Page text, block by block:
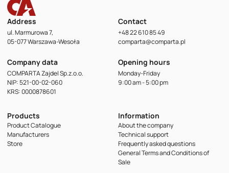
Address
ul. Marmurowa 7,
05-077 Warszawa-Wesoła
Contact
+48 22 610 85 49
comparta@comparta.pl
Company data
COMPARTA Zajdel Sp.z.o.o.
NIP: 521-00-02-060
KRS: 0000878601
Opening hours
Monday-Friday
9:00 am - 5:00 pm
Products
Product Catalogue
Manufacturers
Store
Information
About the company
Technical support
Frequently asked questions
General Terms and Conditions of
Sale